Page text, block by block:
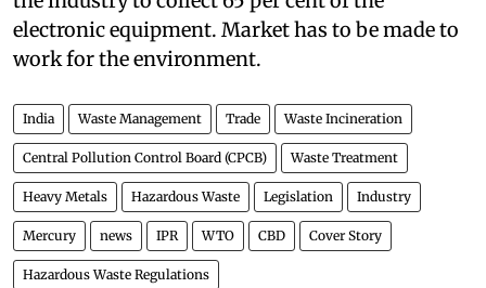
December 2008 proposed a mandatory target for
the industry to collect 65 per cent of the
electronic equipment. Market has to be made to
work for the environment.
India Waste Management Trade Waste Incineration
Central Pollution Control Board (CPCB) Waste Treatment
Heavy Metals Hazardous Waste Legislation Industry
Mercury news IPR WTO